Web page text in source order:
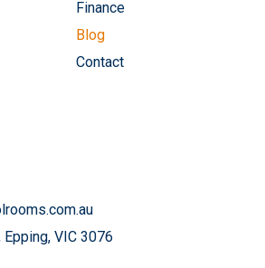
Finance
Blog
Contact
VIC 3076